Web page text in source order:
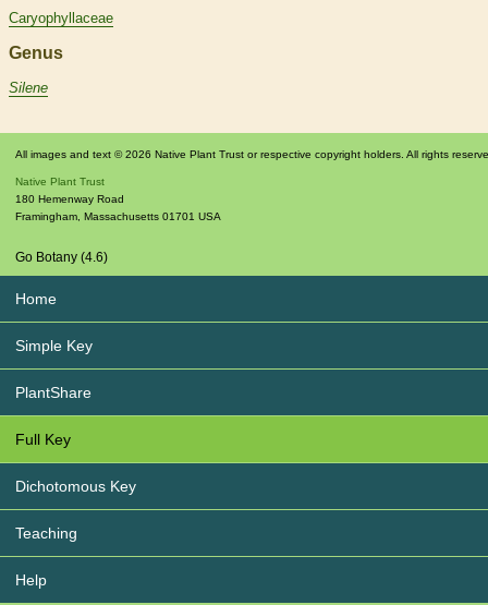
Caryophyllaceae
Genus
Silene
All images and text © 2026 Native Plant Trust or respective copyright holders. All rights
Native Plant Trust
180 Hemenway Road
Framingham Massachusetts 01701 USA
Go Botany (4.6)
Home
Simple Key
PlantShare
Full Key
Dichotomous Key
Teaching
Help